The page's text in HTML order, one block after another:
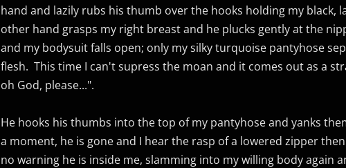
hand and lazily rubs his thumb over the hooks holding my black,
other hand grasps my right breast and he plucks gently at the
and my bodysuit falls open; only my silky turquoise pantyhose
flesh. This time I can't supress the moan and it comes out as a
oh God, please...".
He hooks his thumbs into the top of my pantyhose and yanks
a moment, he is gone and I hear the rasp of a lowered zipper
no warning he is inside me, slamming into my willing body again